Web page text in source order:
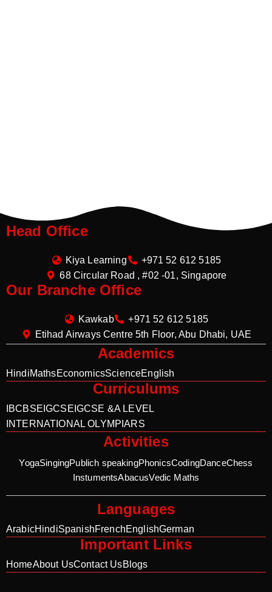
Head Office
Kiya Learning
+971 52 612 5185
68 Circular Road , #02 -01, Singapore
Our Branche Office
Kawkab
+971 52 612 5185
Etihad Airways Centre 5th Floor, Abu Dhabi, UAE
Academics
HindiMathsEconomicsScienceEnglish
Curriculums
IBCBSE IGCSE IGCSE &A LEVEL
INTERNATIONAL OLYMPIARS
Activities
YogaSingingPublich speakingPhonicsCodingDanceChess
InstumentsAbacusVedic Maths
Languages
ArabicHindiSpanishFrenchEnglishGerman
Important Links
HomeAbout UsContact UsBlogs